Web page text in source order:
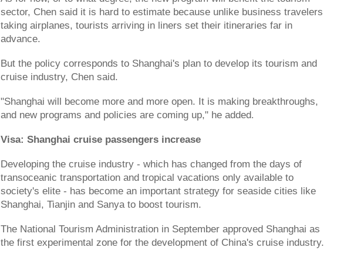
sector, Chen said it is hard to estimate because unlike business travelers
taking airplanes, tourists arriving in liners set their itineraries far in
advance.
But the policy corresponds to Shanghai's plan to develop its tourism and
cruise industry, Chen said.
"Shanghai will become more and more open. It is making breakthroughs,
and new programs and policies are coming up," he added.
Visa: Shanghai cruise passengers increase
Developing the cruise industry - which has changed from the days of
transoceanic transportation and tropical vacations only available to
society's elite - has become an important strategy for seaside cities like
Shanghai, Tianjin and Sanya to boost tourism.
The National Tourism Administration in September approved Shanghai as
the first experimental zone for the development of China's cruise industry.